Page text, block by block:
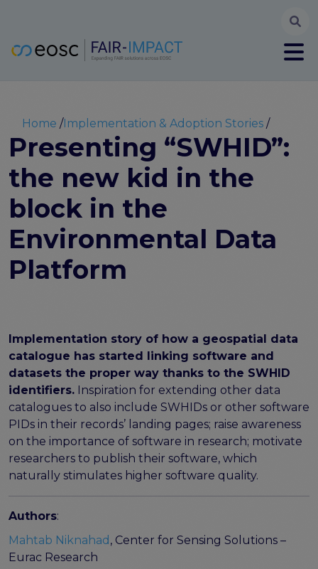
User account menu Register
Partners
FAIR-IMPACT workplan
High Level Advisory Committee
The FAIRsFAIR legacy
Communication Kit
Technical Bridging Team
Synchronisation Force legacy
FAIR Implementation
FAIR Implementation team
FAIR Implementation Framework
FAIR Implementation stories
FAIR Use Cases
Catalogue of Resources
Suggest a resource
Resources for national level initiatives for FAIR
Support Programme results
Financial support
Breadcrumb
Home Implementation & Adoption Stories
Presenting “SWHID”:
the new kid in the
block in the
Environmental Data
Platform
Implementation story of how a geospatial data
catalogue has started linking software and
datasets the proper way thanks to the SWHID
identifiers. Inspiration for extending other data
catalogues to also include SWHIDs or other software
PIDs in their records’ landing pages; raise awareness
on the importance of software in research; motivate
researchers to publish their software, which
naturally stimulates higher software quality.
Authors:
Mahtab Niknahad , Center for Sensing Solutions –
Eurac Research